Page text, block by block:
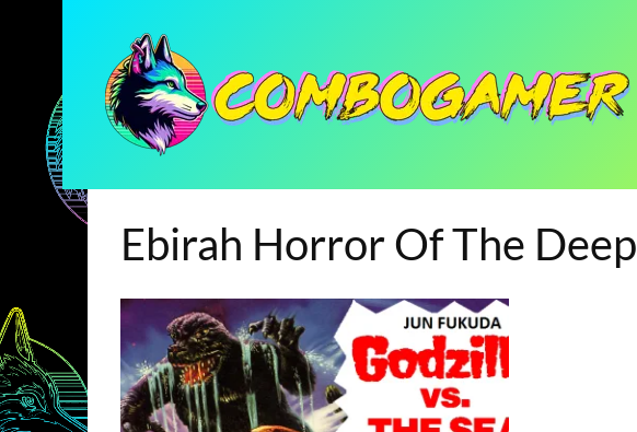
Ebirah Horror Of The Deep